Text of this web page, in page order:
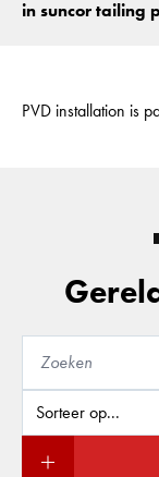
in suncor tailing
PVD installation is